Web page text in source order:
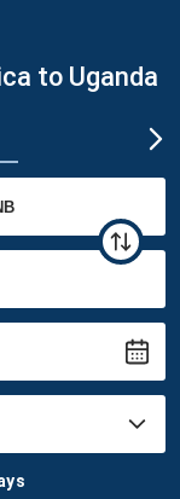
to Uganda